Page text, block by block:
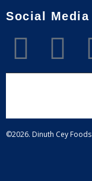
Social
©2026. Dinuth Cey